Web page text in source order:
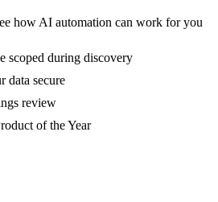
how AI automation can work for you
scoped during discovery
data secure
review
of the Year